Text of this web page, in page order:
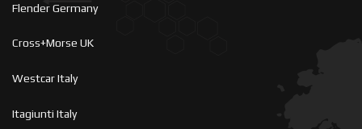
Flender Germany
Cross+Morse UK
Westcar Italy
Itagiunti Italy